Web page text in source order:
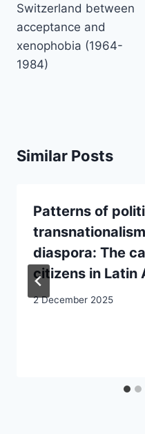
Switzerland between
acceptance and
xenophobia (1964-
1984)
Similar Posts
Patterns of
diaspora: The
citizens in Latin
2 December 2025